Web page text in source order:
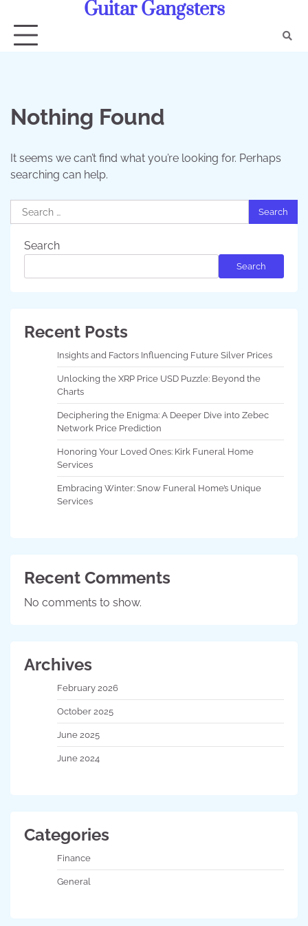
content
Guitar Gangsters
Nothing Found
It seems we can’t find what you’re looking for. Perhaps
searching can help.
Search
for:
Search
Search
Recent Posts
Insights and Factors Influencing Future Silver Prices
Unlocking the XRP Price USD Puzzle: Beyond the
Charts
Deciphering the Enigma: A Deeper Dive into Zebec
Network Price Prediction
Honoring Your Loved Ones: Kirk Funeral Home
Services
Embracing Winter: Snow Funeral Home’s Unique
Services
Recent Comments
No comments to show.
Archives
February 2026
October 2025
June 2025
June 2024
Categories
Finance
General